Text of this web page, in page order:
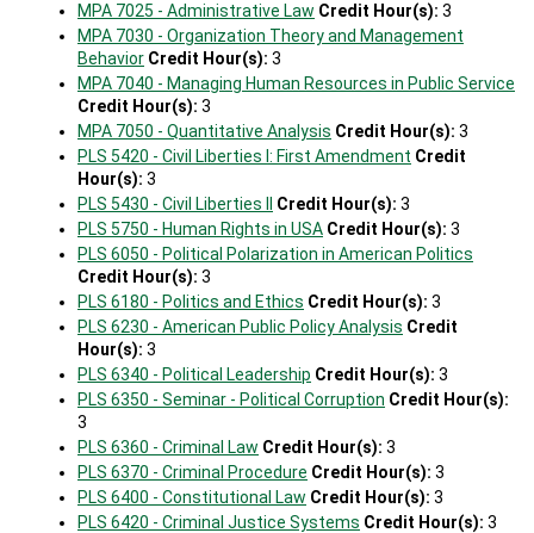
MPA 7025 - Administrative Law Credit Hour(s): 3
MPA 7030 - Organization Theory and Management
Behavior Credit Hour(s): 3
MPA 7040 - Managing Human Resources in Public Service
Credit Hour(s): 3
MPA 7050 - Quantitative Analysis Credit Hour(s): 3
PLS 5420 - Civil Liberties I: First Amendment Credit
Hour(s): 3
PLS 5430 - Civil Liberties II
Credit Hour(s): 3
PLS 5750 - Human Rights in USA Credit Hour(s): 3
PLS 6050 - Political Polarization in American Politics
Credit Hour(s): 3
PLS 6180 - Politics and Ethics Credit Hour(s): 3
PLS 6230 - American Public Policy Analysis Credit
Hour(s): 3
PLS 6340 - Political Leadership Credit Hour(s): 3
PLS 6350 - Seminar - Political Corruption Credit Hour(s):
3
PLS 6360 - Criminal Law Credit Hour(s): 3
PLS 6370 - Criminal Procedure Credit Hour(s): 3
PLS 6400 - Constitutional Law Credit Hour(s): 3
PLS 6420 - Criminal Justice Systems Credit Hour(s): 3